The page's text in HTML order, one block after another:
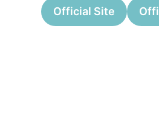
Official Site